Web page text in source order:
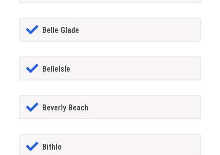
Belle Glade
BelleIsle
Beverly Beach
Bithlo